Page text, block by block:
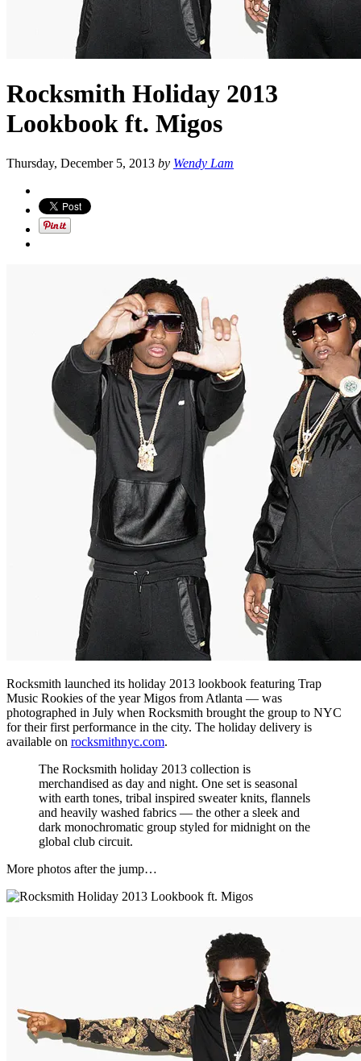
Rocksmith Holiday 2013
Lookbook ft. Migos
Thursday, December 5, 2013 by Wendy Lam
Rocksmith launched its holiday 2013 lookbook featuring Trap
Music Rookies of the year Migos from Atlanta — was
photographed in July when Rocksmith brought the group to NYC
for their first performance in the city. The holiday delivery is
available on rocksmithnyc.com.
The Rocksmith holiday 2013 collection is
merchandised as day and night. One set is seasonal
with earth tones, tribal inspired sweater knits, flannels
and heavily washed fabrics — the other a sleek and
dark monochromatic group styled for midnight on the
global club circuit.
More photos after the jump…